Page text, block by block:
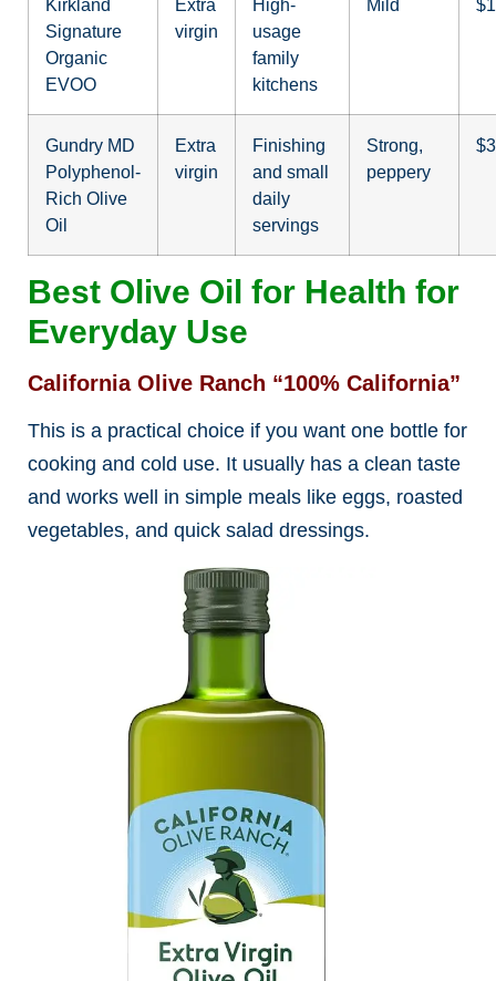
Signature
Organic
EVOO
virgin
usage
family
kitchens
Gundry MD
Polyphenol-
Rich Olive
Oil
Extra
virgin
Finishing
and small
daily
servings
Strong,
peppery
Best Olive Oil for Health for
Everyday Use
California Olive Ranch “100% California”
This is a practical choice if you want one bottle for
cooking and cold use. It usually has a clean taste
and works well in simple meals like eggs, roasted
vegetables, and quick salad dressings.